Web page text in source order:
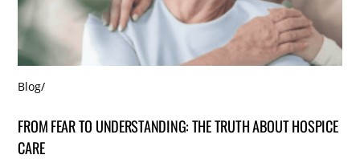
Blog/
FROM FEAR TO UNDERSTANDING: THE TRUTH ABOUT HOSPICE
CARE